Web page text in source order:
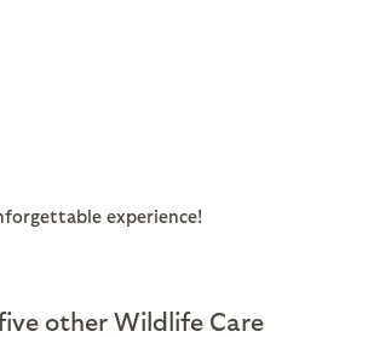
experience!
other Wildlife Care